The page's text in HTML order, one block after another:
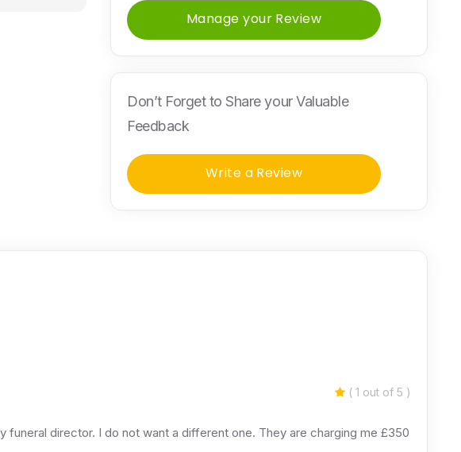
Manage your Review
Don’t Forget to Share your Valuable
Feedback
Write a Review
( 1 out of 5 )
director. I do not want a different one. They are charging me £350